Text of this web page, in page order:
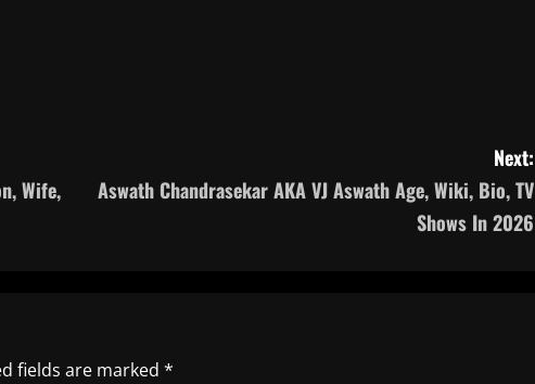
Wife,
Next:
Aswath Chandrasekar AKA VJ Aswath Age, Wiki, Bio, TV
Shows In 2026
fields are marked *